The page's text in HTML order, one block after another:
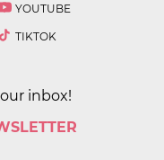
YOUTUBE
TIKTOK
inbox!